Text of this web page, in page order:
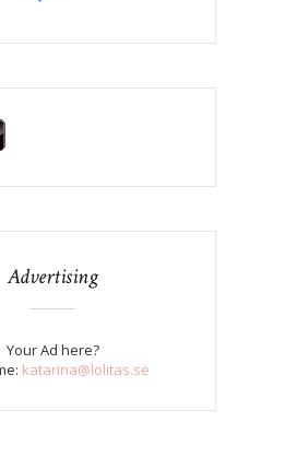
Advertising
Your Ad here?
katarina@lolitas.se